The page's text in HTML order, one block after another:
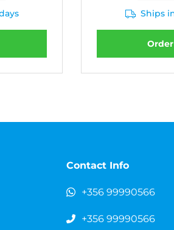
Ships
Contact Info
+356 99990566
+356 99990566